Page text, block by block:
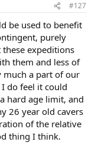
#127
be used to benefit
purely
these expeditions
them and less of
much a part of our
do feel it could
hard age limit, and
26 year old cavers
of the relative
thing I think.